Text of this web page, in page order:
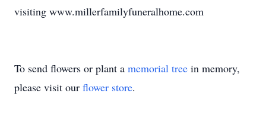
visiting www.millerfamilyfuneralhome.com
To send flowers or plant a memorial tree in memory,
please visit our flower store.